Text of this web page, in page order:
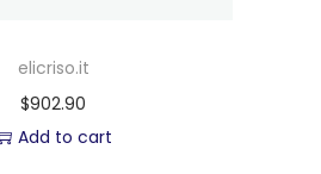
elicriso.it
$902.90
Add to cart